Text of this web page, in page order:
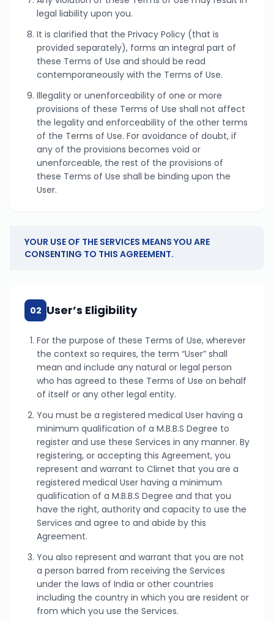
legal liability upon you.
It is clarified that the Privacy Policy (that is
provided separately), forms an integral part of
these Terms of Use and should be read
contemporaneously with the Terms of Use.
Illegality or unenforceability of one or more
provisions of these Terms of Use shall not affect
the legality and enforceability of the other terms
of the Terms of Use. For avoidance of doubt, if
any of the provisions becomes void or
unenforceable, the rest of the provisions of
these Terms of Use shall be binding upon the
User.
YOUR USE OF THE SERVICES MEANS YOU ARE
CONSENTING TO THIS AGREEMENT.
02 User’s Eligibility
For the purpose of these Terms of Use, wherever
the context so requires, the term “User” shall
mean and include any natural or legal person
who has agreed to these Terms of Use on behalf
of itself or any other legal entity.
You must be a registered medical User having a
minimum qualification of a M.B.B.S Degree to
register and use these Services in any manner. By
registering, or accepting this Agreement, you
represent and warrant to Clirnet that you are a
registered medical User having a minimum
qualification of a M.B.B.S Degree and that you
have the right, authority and capacity to use the
Services and agree to and abide by this
Agreement.
You also represent and warrant that you are not
a person barred from receiving the Services
under the laws of India or other countries
including the country in which you are resident or
from which you use the Services.